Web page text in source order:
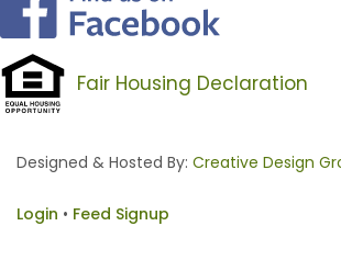
Fair Housing Declaration
Designed & Hosted By: Creative Design
Login • Feed Signup